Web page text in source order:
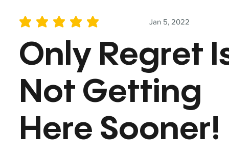
Jan 5, 2022
average rating is 5 out of 5
Only Regret
Not Getting
Here Sooner!